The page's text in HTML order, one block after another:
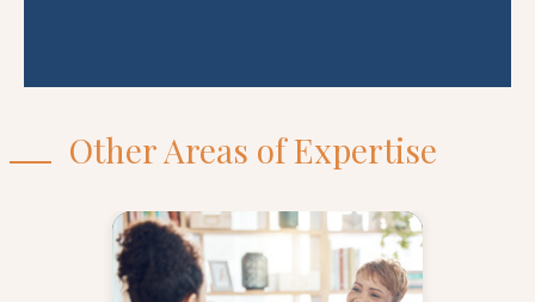
Other Areas of Expertise